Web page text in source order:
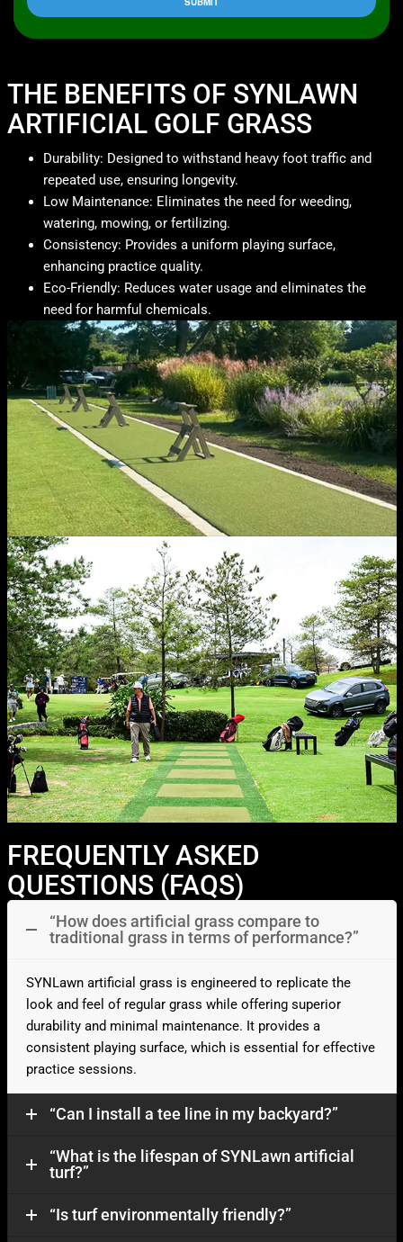
THE BENEFITS OF SYNLAWN
ARTIFICIAL GOLF GRASS
Durability: Designed to withstand heavy foot traffic and
repeated use, ensuring longevity.
Low Maintenance: Eliminates the need for weeding,
watering, mowing, or fertilizing.
Consistency: Provides a uniform playing surface,
enhancing practice quality.
Eco-Friendly: Reduces water usage and eliminates the
need for harmful chemicals.​
FREQUENTLY ASKED
QUESTIONS (FAQS)
“How does artificial grass compare to
traditional grass in terms of performance?”
SYNLawn artificial grass is engineered to replicate the
look and feel of regular grass while offering superior
durability and minimal maintenance. It provides a
consistent playing surface, which is essential for effective
practice sessions.​
“Can I install a tee line in my backyard?”
“What is the lifespan of SYNLawn artificial
turf?”
“Is turf environmentally friendly?”